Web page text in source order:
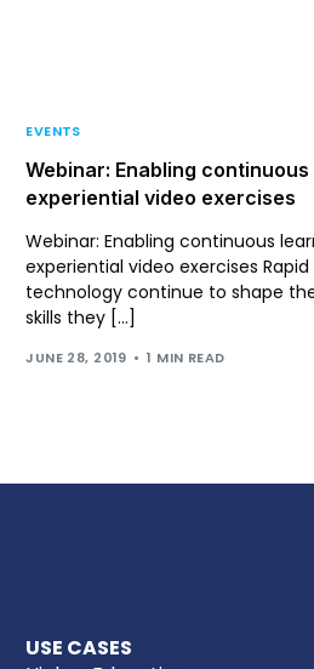
EVENTS
Webinar: Enabling
experiential video exercises
Webinar: Enabling continuous
experiential video exercises
technology continue to shape
skills they […]
JUNE 28, 2019 1 MIN READ
USE CASES